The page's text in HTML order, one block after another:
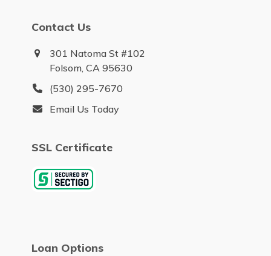
Contact Us
301 Natoma St #102
Folsom, CA 95630
(530) 295-7670
Email Us Today
SSL Certificate
Loan Options